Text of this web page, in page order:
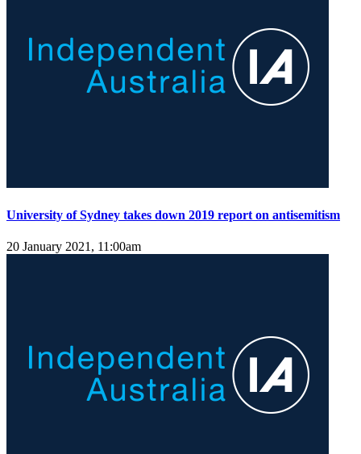
University of Sydney takes down 2019 report on antisemitism
20 January 2021, 11:00am